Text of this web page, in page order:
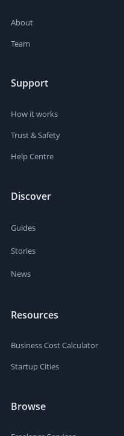
About
Team
Support
How it works
Trust & Safety
Help Centre
Discover
Guides
Stories
News
Resources
Business Cost Calculator
Startup Cities
Browse